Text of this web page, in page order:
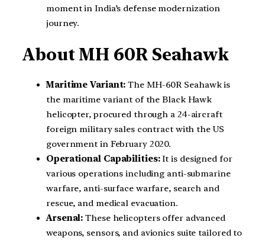
moment in India’s defense modernization
journey.
About MH 60R Seahawk
Maritime Variant: The MH-60R Seahawk is
the maritime variant of the Black Hawk
helicopter, procured through a 24-aircraft
foreign military sales contract with the US
government in February 2020.
Operational Capabilities:It is designed for
various operations including anti-submarine
warfare, anti-surface warfare, search and
rescue, and medical evacuation.
Arsenal: These helicopters offer advanced
weapons, sensors, and avionics suite tailored to